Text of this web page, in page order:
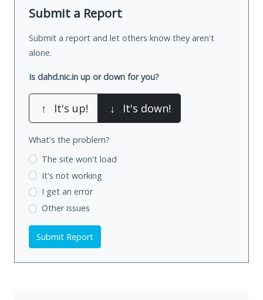
Submit a Report
Submit a report and let others know they aren't
alone.
Is dahd.nic.in up or down for you?
↑ It's up! ↓ It's down!
What's the problem?
The site won't load
It's not working
I get an error
Other issues
Submit Report